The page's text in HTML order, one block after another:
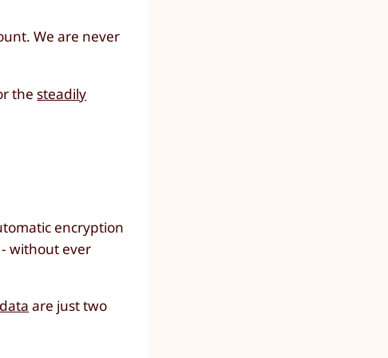
We are never
the steadily
encryption
without ever
are just two